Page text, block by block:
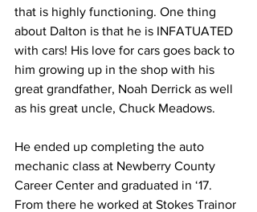
that is highly functioning. One thing
about Dalton is that he is INFATUATED
with cars! His love for cars goes back to
him growing up in the shop with his
great grandfather, Noah Derrick as well
as his great uncle, Chuck Meadows.
He ended up completing the auto
mechanic class at Newberry County
Career Center and graduated in ‘17.
From there he worked at Stokes Trainor